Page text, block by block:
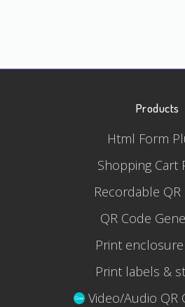
Products
Html Form
Shopping Cart
Recordable QR
QR Code
Print
Print labels &
Video/Audio QR